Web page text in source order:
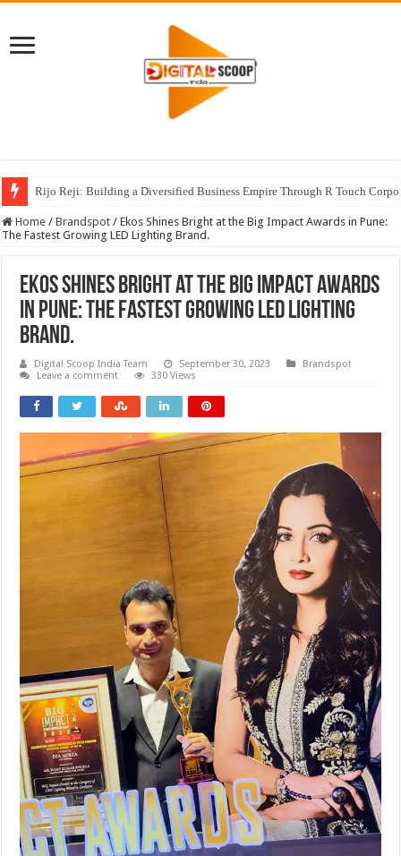
Rijo Reji: Building a Diversified Business Empire Through R Touch
Home / Brandspot / Ekos Shines Bright at the Big Impact Awards in Pune:
The Fastest Growing LED Lighting Brand.
Ekos Shines Bright at the Big Impact Awards
in Pune: The Fastest Growing LED Lighting
Brand.
Digital Scoop India Team September 30, 2023
Brandspot
Leave a comment
330 Views